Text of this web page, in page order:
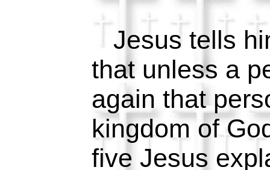
Jesus tells
that unless a
again that
kingdom of
five Jesus